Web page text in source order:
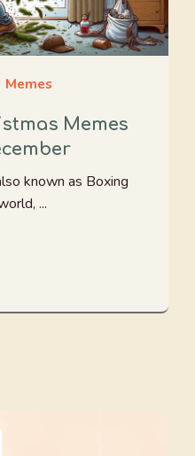
Memes
Memes
known as Boxing
...